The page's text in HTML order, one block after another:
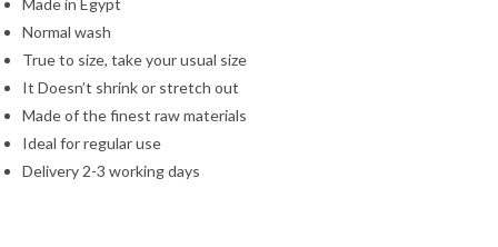
Made in Egypt
Normal wash
True to size, take your usual size
It Doesn’t shrink or stretch out
Made of the finest raw materials
Ideal for regular use
Delivery 2-3 working days